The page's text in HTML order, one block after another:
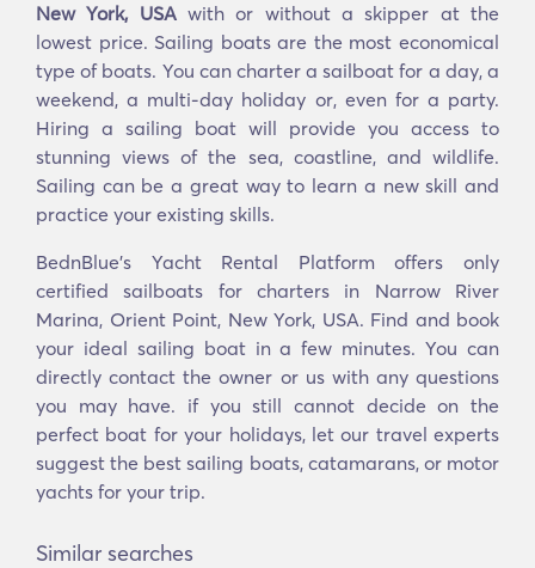
New York, USAwith or without a skipper at the
lowest price. Sailing boats are the most economical
type of boats. You can charter a sailboat for a day, a
weekend, a multi-day holiday or, even for a party.
Hiring a sailing boat will provide you access to
stunning views of the sea, coastline, and wildlife.
Sailing can be a great way to learn a new skill and
practice your existing skills.
BednBlue's Yacht Rental Platform offers only
certified sailboats for charters in Narrow River
Marina, Orient Point, New York, USA. Find and book
your ideal sailing boat in a few minutes. You can
directly contact the owner or us with any questions
you may have. if you still cannot decide on the
perfect boat for your holidays, let our travel experts
suggest the best sailing boats, catamarans, or motor
yachts for your trip.
Similar searches